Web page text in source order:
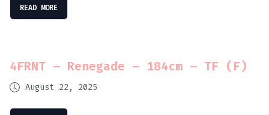
READ MORE
4FRNT – Renegade – 184cm – TF (F)
August 22, 2025